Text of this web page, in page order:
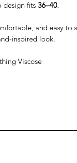
design fits 36–40.
and easy to
inspired look.
Viscose